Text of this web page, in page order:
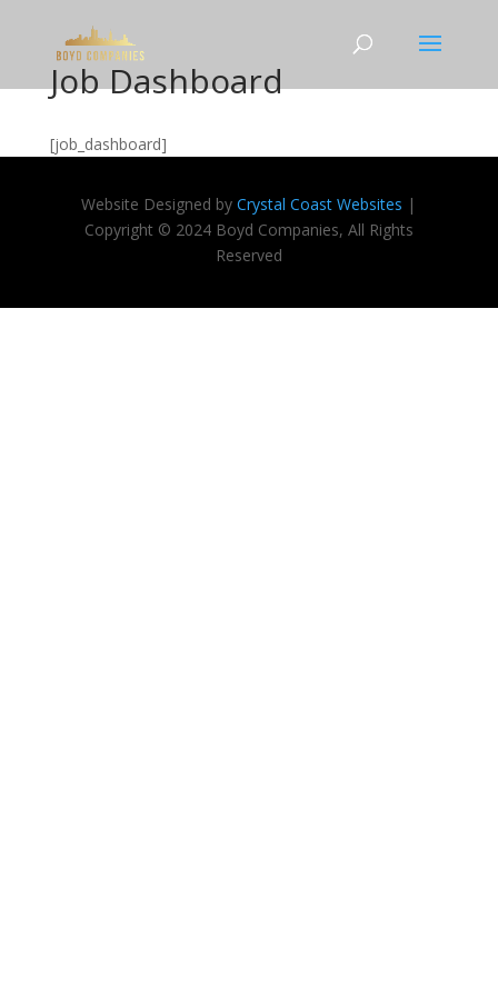
Job Dashboard
[job_dashboard]
Website Designed byCrystal Coast Websites |
Copyright © 2024 Boyd Companies, All Rights
Reserved